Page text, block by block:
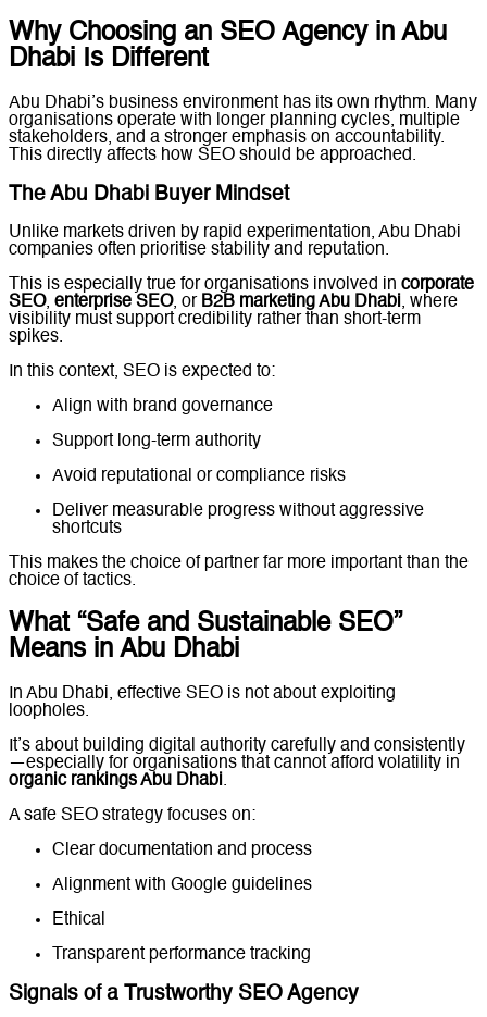
Why Choosing an SEO Agency in Abu
Dhabi Is Different
Abu Dhabi’s business environment has its own rhythm. Many
organisations operate with longer planning cycles, multiple
stakeholders, and a stronger emphasis on accountability.
This directly affects how SEO should be approached.
The Abu Dhabi Buyer Mindset
Unlike markets driven by rapid experimentation, Abu Dhabi
companies often prioritise stability and reputation.
This is especially true for organisations involved in corporate
SEO, enterprise SEO, or B2B marketing Abu Dhabi, where
visibility must support credibility rather than short-term
spikes.
In this context, SEO is expected to:
Align with brand governance
Support long-term authority
Avoid reputational or compliance risks
Deliver measurable progress without aggressive
shortcuts
This makes the choice of partner far more important than the
choice of tactics.
What “Safe and Sustainable SEO”
Means in Abu Dhabi
In Abu Dhabi, effective SEO is not about exploiting
loopholes.
It’s about building digital authority carefully and consistently
—especially for organisations that cannot afford volatility in
organic rankings Abu Dhabi .
A safe SEO strategy focuses on:
Clear documentation and process
Alignment with Google guidelines
Ethical
Transparent performance tracking
Signals of a Trustworthy SEO Agency